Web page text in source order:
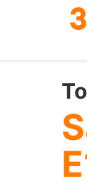
content